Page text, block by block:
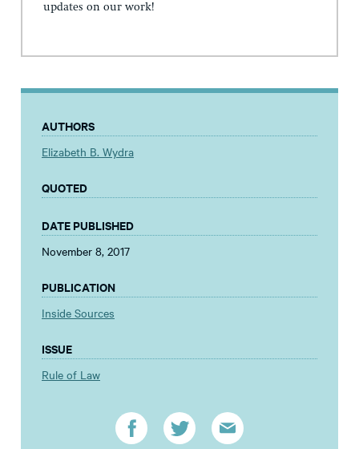
updates on our work!
AUTHORS
Elizabeth B. Wydra
QUOTED
DATE PUBLISHED
November 8, 2017
PUBLICATION
Inside Sources
ISSUE
Rule of Law